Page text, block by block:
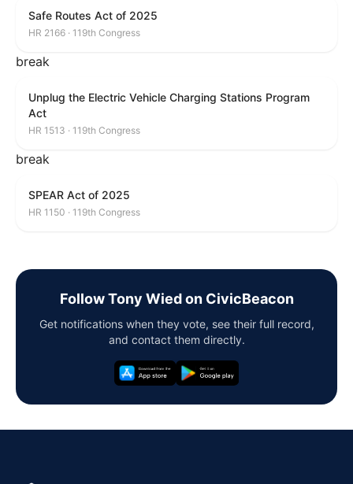
Safe Routes Act of 2025
HR 2166 · 119th Congress
break
Unplug the Electric Vehicle Charging Stations Program
Act
HR 1513 · 119th Congress
break
SPEAR Act of 2025
HR 1150 · 119th Congress
Follow Tony Wied on CivicBeacon
Get notifications when they vote, see their full record,
and contact them directly.